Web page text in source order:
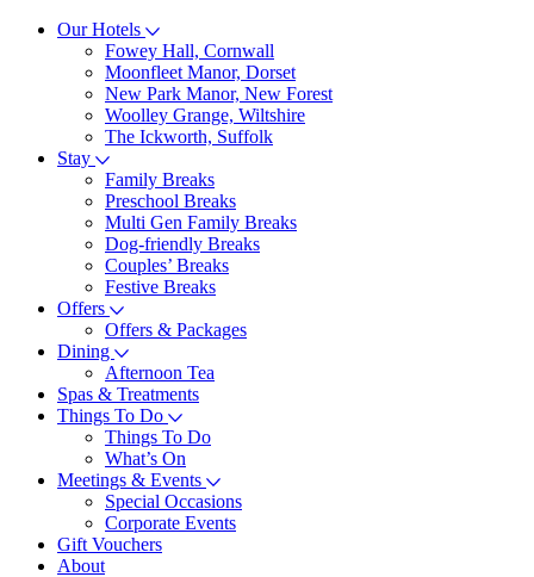
Our Hotels
Fowey Hall, Cornwall
Moonfleet Manor, Dorset
New Park Manor, New Forest
Woolley Grange, Wiltshire
The Ickworth, Suffolk
Stay
Family Breaks
Preschool Breaks
Multi Gen Family Breaks
Dog-friendly Breaks
Couples’ Breaks
Festive Breaks
Offers
Offers & Packages
Dining
Afternoon Tea
Spas & Treatments
Things To Do
Things To Do
What’s On
Meetings & Events
Special Occasions
Corporate Events
Gift Vouchers
About